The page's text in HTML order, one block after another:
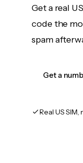
Get a real
code the
spam
Get a
Real US SIM,